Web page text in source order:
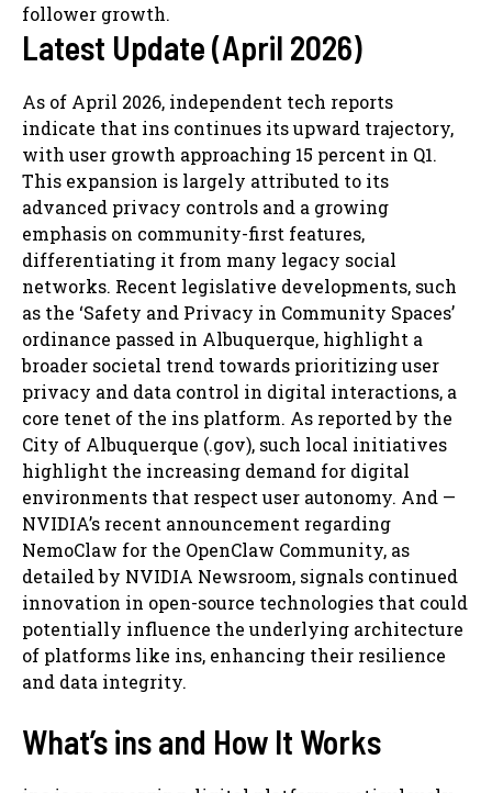
follower growth.
Latest Update (April 2026)
As of April 2026, independent tech reports
indicate that ins continues its upward trajectory,
with user growth approaching 15 percent in Q1.
This expansion is largely attributed to its
advanced privacy controls and a growing
emphasis on community-first features,
differentiating it from many legacy social
networks. Recent legislative developments, such
as the ‘Safety and Privacy in Community Spaces’
ordinance passed in Albuquerque, highlight a
broader societal trend towards prioritizing user
privacy and data control in digital interactions, a
core tenet of the ins platform. As reported by the
City of Albuquerque (.gov), such local initiatives
highlight the increasing demand for digital
environments that respect user autonomy. And —
NVIDIA’s recent announcement regarding
NemoClaw for the OpenClaw Community, as
detailed by NVIDIA Newsroom, signals continued
innovation in open-source technologies that could
potentially influence the underlying architecture
of platforms like ins, enhancing their resilience
and data integrity.
What’s ins and How It Works